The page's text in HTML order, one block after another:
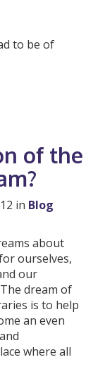
to be of
of the
in Blog
about
ourselves,
our
dream of
is to help
an even
where all